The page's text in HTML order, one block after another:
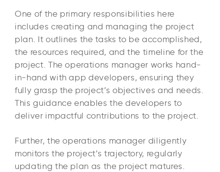
One of the primary responsibilities here
includes creating and managing the project
plan. It outlines the tasks to be accomplished,
the resources required, and the timeline for the
project. The operations manager works hand-
in-hand with app developers, ensuring they
fully grasp the project’s objectives and needs.
This guidance enables the developers to
deliver impactful contributions to the project.
Further, the operations manager diligently
monitors the project’s trajectory, regularly
updating the plan as the project matures.